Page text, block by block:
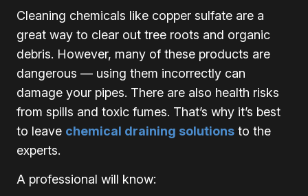
Cleaning chemicals like copper sulfate are a
great way to clear out tree roots and organic
debris. However, many of these products are
dangerous — using them incorrectly can
damage your pipes. There are also health risks
from spills and toxic fumes. That’s why it’s best
to leave chemical draining solutions to the
experts.
A professional will know: